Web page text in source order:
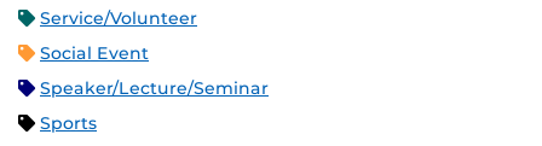
Service/Volunteer
Social Event
Speaker/Lecture/Seminar
Sports